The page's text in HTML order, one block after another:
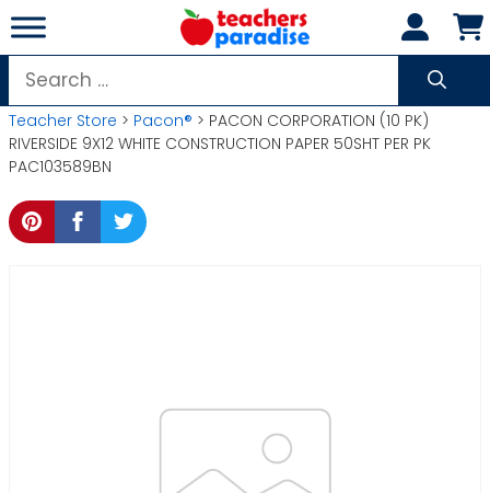
Skip
to
content
Search
for:
Teacher Store > Pacon® > PACON CORPORATION (10 PK)
RIVERSIDE 9X12 WHITE CONSTRUCTION PAPER 50SHT PER PK
PAC103589BN